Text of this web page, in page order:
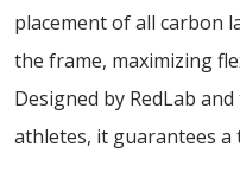
placement of all carbon
the frame, maximizing
Designed by RedLab
athletes, it guarantees